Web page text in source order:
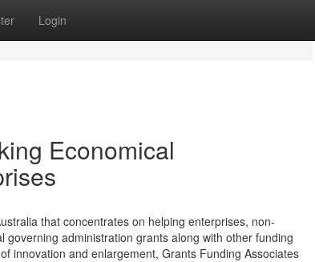
Login
Economical
that concentrates on helping enterprises, non-
administration grants along with other funding
innovation and enlargement, Grants Funding Associates